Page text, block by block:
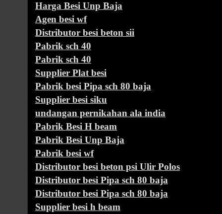
Harga Besi Unp Baja
Agen besi wf
Distributor besi beton sii
Pabrik sch 40
Pabrik sch 40
Supplier Plat besi
Pabrik besi Pipa sch 80 baja
Supplier besi siku
undangan pernikahan ala india
Pabrik Besi H beam
Pabrik Besi Unp Baja
Pabrik besi wf
Distributor besi beton psi Ulir Polos
Distributor besi Pipa sch 80 baja
Distributor besi Pipa sch 80 baja
Supplier besi h beam